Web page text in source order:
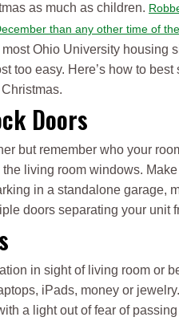
as much as children.
than any other time of
Ohio University housing
too easy. Here’s how to
Doors
but remember who your
the living room windows.
in a standalone garage,
doors separating your unit
in sight of living room or
iPads, money or
a light out of fear of